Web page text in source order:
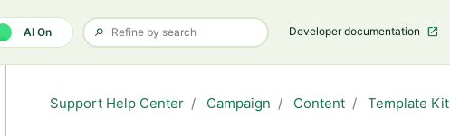
AI On Developer documentation
Support Help Center Campaign Content Template Kit